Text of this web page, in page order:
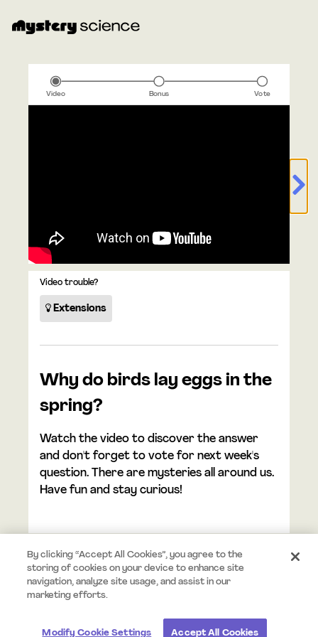
Video Bonus Vote
Video trouble?
Extensions
Why do birds lay eggs in the
spring?
Watch the video to discover the answer
and don't forget to vote for next week's
question. There are mysteries all around us.
Have fun and stay curious!
© 2026 Mystery.org. All rights reserved.
By clicking “Accept All Cookies”, you agree to the
storing of cookies on your device to enhance site
navigation, analyze site usage, and assist in our
marketing efforts.
Modify Cookie Settings Accept All Cookies